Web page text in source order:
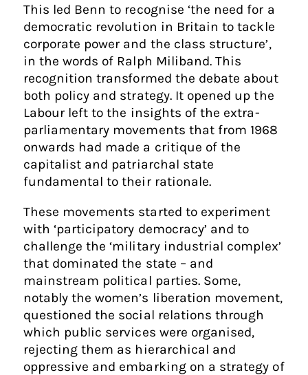
This led Benn to recognise ‘the need for a
democratic revolution in Britain to tackle
corporate power and the class structure’,
in the words of Ralph Miliband. This
recognition transformed the debate about
both policy and strategy. It opened up the
Labour left to the insights of the extra-
parliamentary movements that from 1968
onwards had made a critique of the
capitalist and patriarchal state
fundamental to their rationale.
These movements started to experiment
with ‘participatory democracy’ and to
challenge the ‘military industrial complex’
that dominated the state – and
mainstream political parties. Some,
notably the women’s liberation movement,
questioned the social relations through
which public services were organised,
rejecting them as hierarchical and
oppressive and embarking on a strategy of